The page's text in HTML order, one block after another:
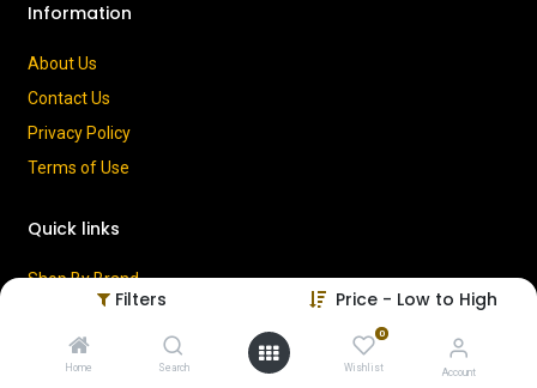
Filters Price - Low to High
Home Search
0
Wishlist Account
Information
About Us
Contact Us
Privacy Policy
Terms of Use
Quick links
Shop By Brand
My Account